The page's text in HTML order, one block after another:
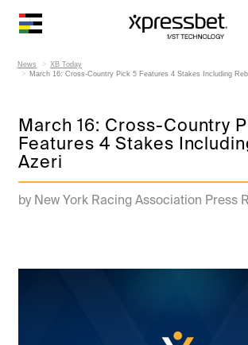
News
XB Today
March 16: Cross-Country Pick 5 Features 4 Stakes Including
March 16: Cross-Country
Features 4 Stakes
Azeri
by New York Racing Association Press